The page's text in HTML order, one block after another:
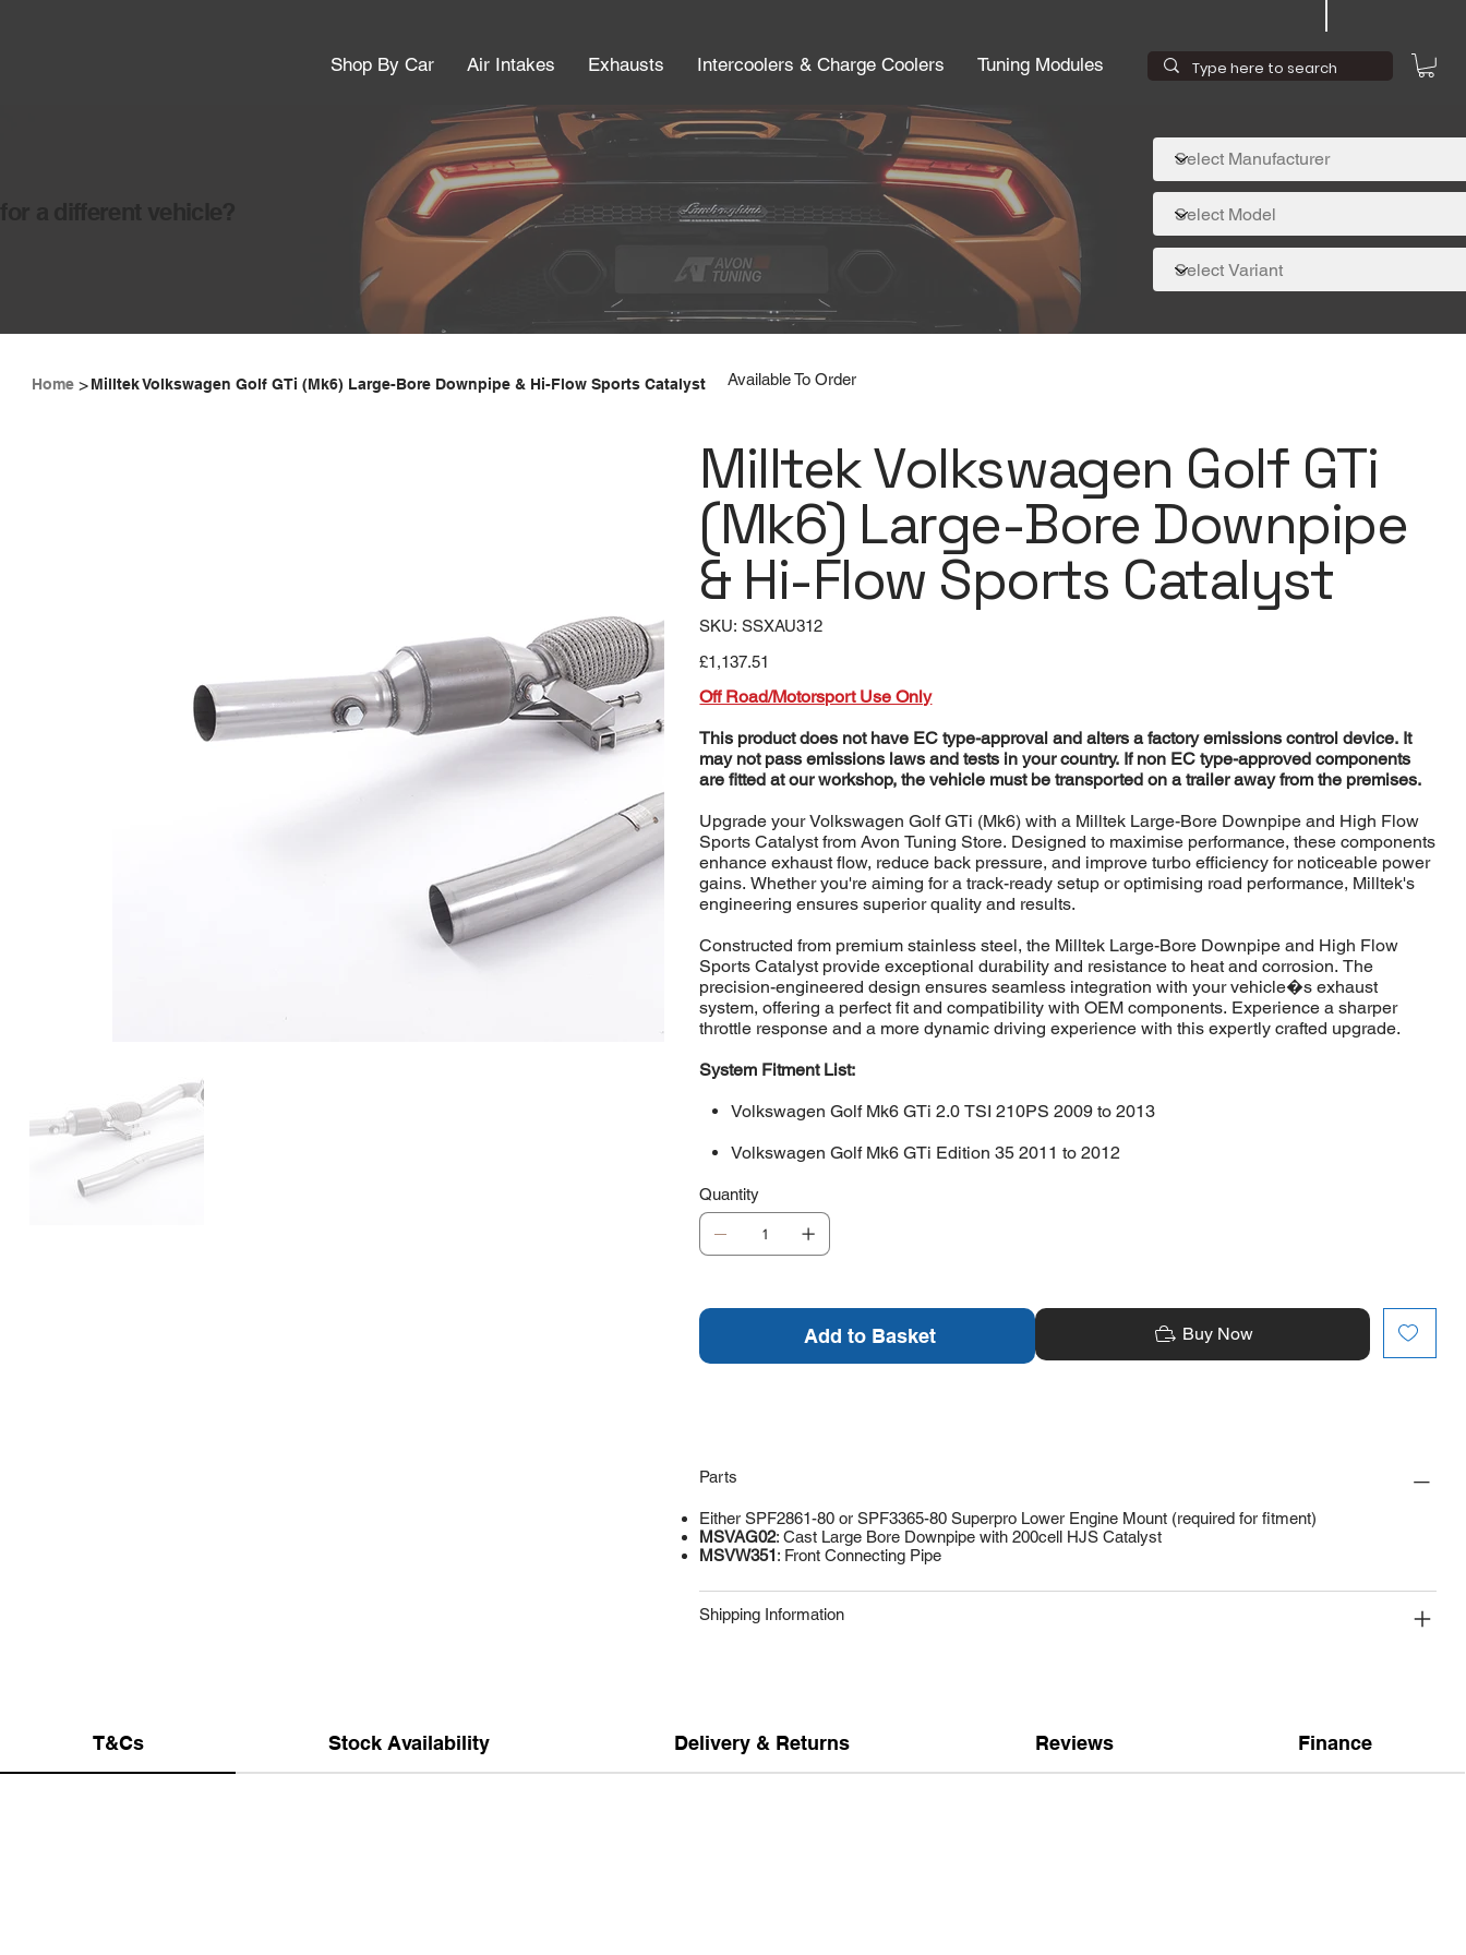
Shop By Car Air Intakes Exhausts Intercoolers & Charge Coolers Tuning Modules
Home >Milltek Volkswagen Golf GTi (Mk6) Large-Bore Downpipe & Hi-Flow Sports Catalyst
Milltek Volkswagen Golf GTi
(Mk6) Large-Bore Downpipe
& Hi-Flow Sports Catalyst
SKU: SKU
SSXAU312
SSXAU312
Price
£1,137.51
Off Road/Motorsport Use Only
This product does not have EC type-approval and alters a factory emissions control device. It
may not pass emissions laws and tests in your country. If non EC type-approved components
are fitted at our workshop, the vehicle must be transported on a trailer away from the premises.
Upgrade your Volkswagen Golf GTi (Mk6) with a Milltek Large-Bore Downpipe and High Flow
Sports Catalyst from Avon Tuning Store. Designed to maximise performance, these components
enhance exhaust flow, reduce back pressure, and improve turbo efficiency for noticeable power
gains. Whether you're aiming for a track-ready setup or optimising road performance, Milltek's
engineering ensures superior quality and results.
Constructed from premium stainless steel, the Milltek Large-Bore Downpipe and High Flow
Sports Catalyst provide exceptional durability and resistance to heat and corrosion. The
precision-engineered design ensures seamless integration with your vehicle�s exhaust
system, offering a perfect fit and compatibility with OEM components. Experience a sharper
throttle response and a more dynamic driving experience with this expertly crafted upgrade.
System Fitment List:
Volkswagen Golf Mk6 GTi 2.0 TSI 210PS 2009 to 2013
Volkswagen Golf Mk6 GTi Edition 35 2011 to 2012
Quantity
Add to Basket Buy Now
Parts
Either SPF2861-80 or SPF3365-80 Superpro Lower Engine Mount (required for fitment)
MSVAG02: Cast Large Bore Downpipe with 200cell HJS Catalyst
MSVW351: Front Connecting Pipe
Shipping Information
Available To Order
T&Cs Stock Availability Delivery & Returns Reviews Finance